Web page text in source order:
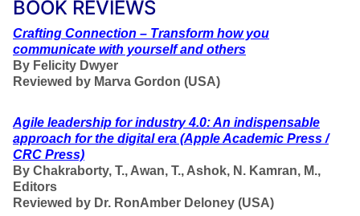
BOOK REVIEWS
Crafting Connection – Transform how you
communicate with yourself and others
By Felicity Dwyer
Reviewed by Marva Gordon (USA)
Agile leadership for industry 4.0: An indispensable
approach for the digital era (Apple Academic Press /
CRC Press)
By Chakraborty, T., Awan, T., Ashok, N. Kamran, M.,
Editors
Reviewed by Dr. RonAmber Deloney (USA)